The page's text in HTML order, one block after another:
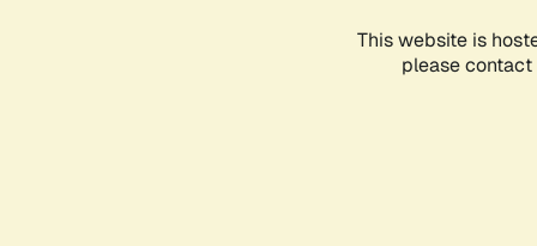
This website is
please contact